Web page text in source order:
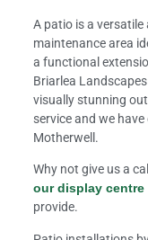
A patio is a
maintenance area
a functional
Briarlea
visually stunning
service and we
Motherwell.
Why not give us a
our display centre
provide.